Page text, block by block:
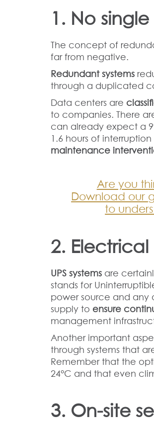
1. No
The concept of
far from negative.
Redundant systems
through a duplicated
Data centers are
to companies. There
can already expect a
1.6 hours of
maintenance
Are you
Download our
to
2.
UPS systems are
stands for
power source and any
supply to ensure
management
Another important
through systems that
Remember that the
24°C and that even
3. On-site